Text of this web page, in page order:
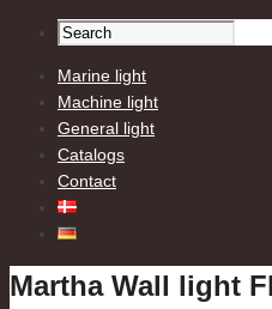
Marine light
Machine light
General light
Catalogs
Contact
Martha Wall light